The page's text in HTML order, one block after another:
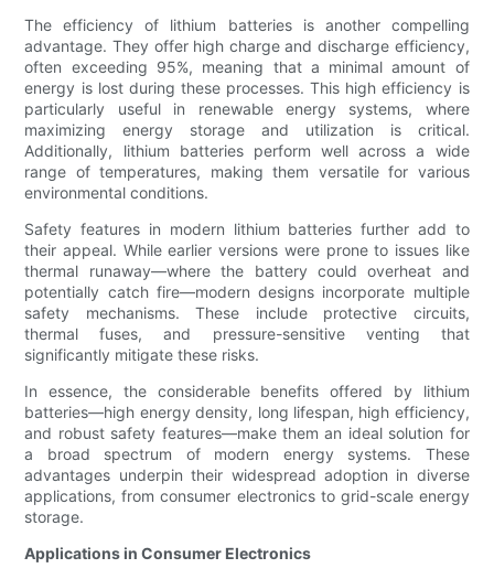
The efficiency of lithium batteries is another compelling
advantage. They offer high charge and discharge efficiency,
often exceeding 95%, meaning that a minimal amount of
energy is lost during these processes. This high efficiency is
particularly useful in renewable energy systems, where
maximizing energy storage and utilization is critical.
Additionally, lithium batteries perform well across a wide
range of temperatures, making them versatile for various
environmental conditions.
Safety features in modern lithium batteries further add to
their appeal. While earlier versions were prone to issues like
thermal runaway—where the battery could overheat and
potentially catch fire—modern designs incorporate multiple
safety mechanisms. These include protective circuits,
thermal fuses, and pressure-sensitive venting that
significantly mitigate these risks.
In essence, the considerable benefits offered by lithium
batteries—high energy density, long lifespan, high efficiency,
and robust safety features—make them an ideal solution for
a broad spectrum of modern energy systems. These
advantages underpin their widespread adoption in diverse
applications, from consumer electronics to grid-scale energy
storage.
Applications in Consumer Electronics